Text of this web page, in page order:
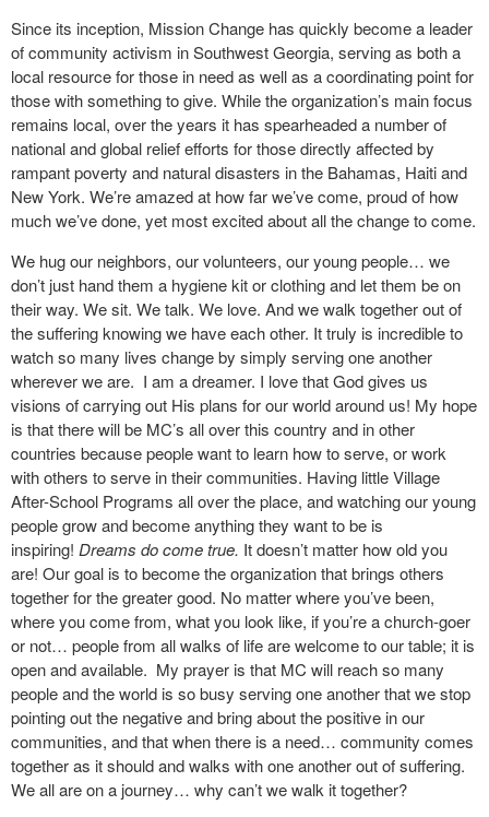
Since its inception, Mission Change has quickly become a leader
of community activism in Southwest Georgia, serving as both a
local resource for those in need as well as a coordinating point for
those with something to give. While the organization’s main focus
remains local, over the years it has spearheaded a number of
national and global relief efforts for those directly affected by
rampant poverty and natural disasters in the Bahamas, Haiti and
New York. We’re amazed at how far we’ve come, proud of how
much we’ve done, yet most excited about all the change to come.
We hug our neighbors, our volunteers, our young people… we
don’t just hand them a hygiene kit or clothing and let them be on
their way. We sit. We talk. We love. And we walk together out of
the suffering knowing we have each other. It truly is incredible to
watch so many lives change by simply serving one another
wherever we are. I am a dreamer. I love that God gives us
visions of carrying out His plans for our world around us! My hope
is that there will be MC’s all over this country and in other
countries because people want to learn how to serve, or work
with others to serve in their communities. Having little Village
After-School Programs all over the place, and watching our young
people grow and become anything they want to be is
inspiring! Dreams do come true. It doesn’t matter how old you
are! Our goal is to become the organization that brings others
together for the greater good. No matter where you’ve been,
where you come from, what you look like, if you’re a church-goer
or not… people from all walks of life are welcome to our table; it is
open and available. My prayer is that MC will reach so many
people and the world is so busy serving one another that we stop
pointing out the negative and bring about the positive in our
communities, and that when there is a need… community comes
together as it should and walks with one another out of suffering.
We all are on a journey… why can’t we walk it together?